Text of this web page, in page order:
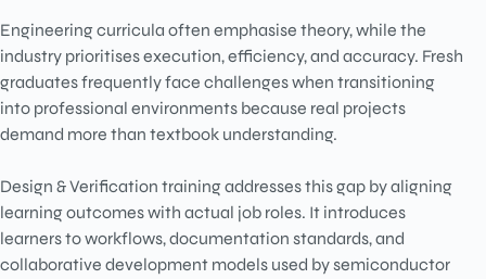
Engineering curricula often emphasise theory, while the
industry prioritises execution, efficiency, and accuracy. Fresh
graduates frequently face challenges when transitioning
into professional environments because real projects
demand more than textbook understanding.
Design & Verification training addresses this gap by aligning
learning outcomes with actual job roles. It introduces
learners to workflows, documentation standards, and
collaborative development models used by semiconductor